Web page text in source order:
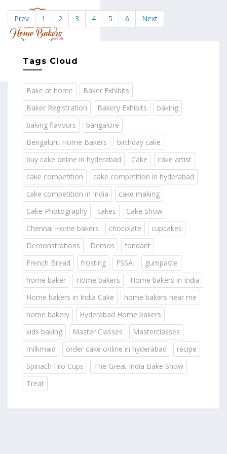
Prev 1 2 3 4 5 6 Next
Tags Cloud
Bake at home
Baker Exhibits
Baker Registration
Bakery Exhibits
baking
baking flavours
bangalore
Bengaluru Home Bakers
birthday cake
buy cake online in hyderabad
Cake
cake artist
cake competition
cake competition in hyderabad
cake competition in India
cake making
Cake Photography
cakes
Cake Show
Chennai Home bakers
chocolate
cupcakes
Demonstrations
Demos
fondant
French Bread
frosting FSSAI
gumpaste
home baker
Home bakers
Home bakers in India
Home bakers in India Cake
home bakers near me
home bakery
Hyderabad Home bakers
kids baking
Master Classes
Masterclasses
milkmaid
order cake online in hyderabad
recipe
Spinach Filo Cups
The Great India Bake Show
Treat